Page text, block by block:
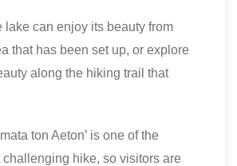
lake can enjoy its beauty from
that has been set up, or explore
along the hiking trail that
ton Aeton’ is one of the
challenging hike, so visitors are